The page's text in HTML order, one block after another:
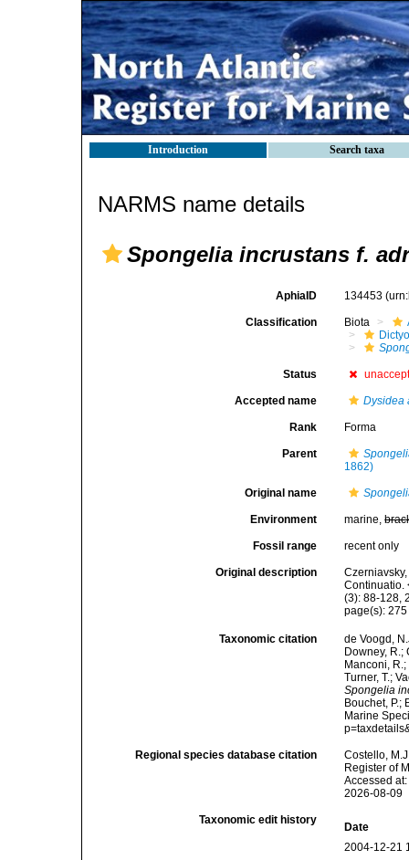
Introduction Search taxa
NARMS name details
Spongelia incrustans f.
AphiaID 134453
Classification Biota
Status
Accepted name Dysidea
Rank Forma
Parent
1862)
Original name
Environment marine,
Fossil range recent only
Original description
Continuatio.
(3): 88-128,
page(s):
Taxonomic citation
de Voogd,
Downey, R.;
Manconi,
Turner, T.;
Spongelia
Bouchet, P.;
Marine
Regional species database citation
Costello,
Register of
Accessed
2026-08-09
Taxonomic edit history
Date
2004-12-21